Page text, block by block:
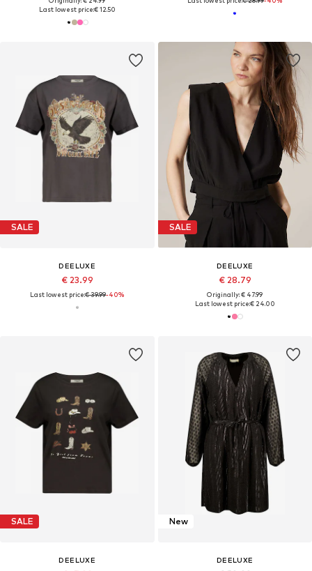
Last lowest price:€ 12.50
SALE
DEELUXE
€ 23.99
Last lowest price:€ 39.99-40%
SALE
DEELUXE
€ 28.79
Originally: € 47.99
Last lowest price:€ 24.00
SALE
DEELUXE
New
DEELUXE